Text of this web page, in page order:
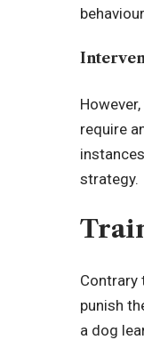
require
strategy.
Contrary
punish
a dog